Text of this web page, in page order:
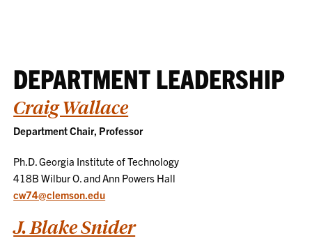
DEPARTMENT LEADERSHIP
Craig Wallace
Department Chair, Professor
Ph.D. Georgia Institute of Technology
418B Wilbur O. and Ann Powers Hall
cw74@clemson.edu
J. Blake Snider